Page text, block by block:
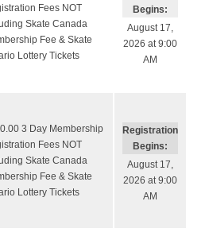
Fees NOT
Skate Canada
Fee & Skate
Lottery Tickets
Begins:
August 17,
2026 at 9:00
AM
3 Day Membership
Fees NOT
Skate Canada
Fee & Skate
Lottery Tickets
Registration
Begins:
August 17,
2026 at 9:00
AM